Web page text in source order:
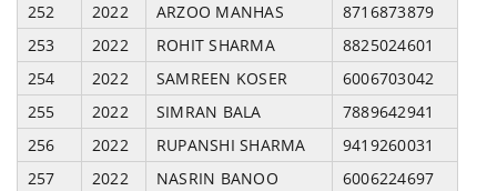
252
2022 ARZOO MANHAS
8716873879
253
2022 ROHIT SHARMA
8825024601
254
2022 SAMREEN KOSER
6006703042
255
2022 SIMRAN BALA
7889642941
256
2022 RUPANSHI SHARMA
9419260031
257
2022 NASRIN BANOO
6006224697